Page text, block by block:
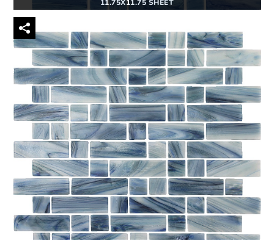
11.75X11.75 SHEET